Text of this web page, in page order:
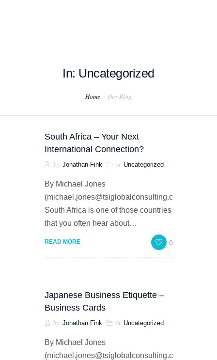
TESTIMONIALS
CONTACT US
In: Uncategorized
Home Our Blog
South Africa – Your Next
International Connection?
by Jonathan Fink in Uncategorized
By Michael Jones
(michael.jones@tsiglobalconsulting.com)
South Africa is one of those countries
that you often hear about…
READ MORE 0
Japanese Business Etiquette –
Business Cards
by Jonathan Fink in Uncategorized
By Michael Jones
(michael.jones@tsiglobalconsulting.com)